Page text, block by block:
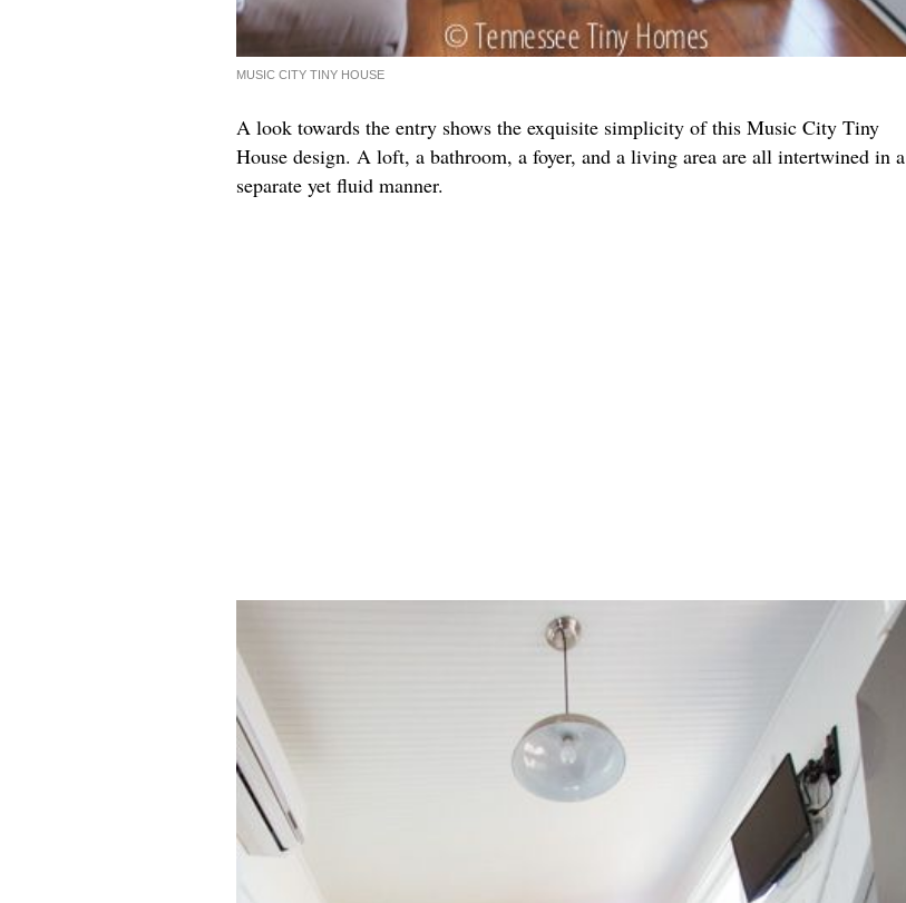
MUSIC CITY TINY HOUSE
A look towards the entry shows the exquisite simplicity of this Music City Tiny
House design. A loft, a bathroom, a foyer, and a living area are all intertwined in a
separate yet fluid manner.